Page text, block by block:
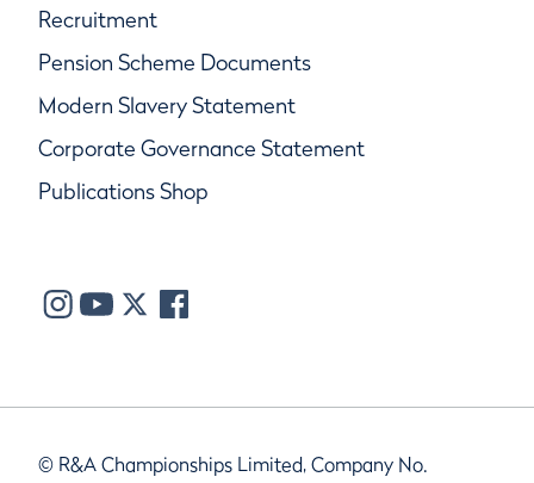
Recruitment
Pension Scheme Documents
Modern Slavery Statement
Corporate Governance Statement
Publications Shop
© R&A Championships Limited, Company No.